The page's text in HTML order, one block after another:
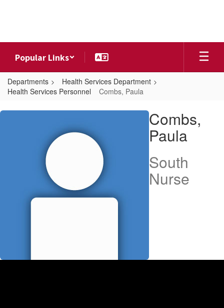
Popular Links
Departments
Health Services Department
Health Services Personnel
Combs, Paula
Combs,
Combs,
Paula
South
Nurse